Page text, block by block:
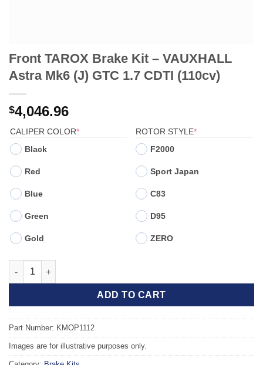
Front TAROX Brake Kit – VAUXHALL
Astra Mk6 (J) GTC 1.7 CDTI (110cv)
$4,046.96
CALIPER COLOR*(REQUIRED)
Black
Red
Blue
Green
Gold
ROTOR STYLE*(REQUIRED)
F2000
Sport Japan
C83
D95
ZERO
Front TAROX Brake Kit - VAUXHALL Astra Mk6 (J) GTC 1.7
ADD TO CART
Part Number: KMOP1112
Images are for illustrative purposes only.